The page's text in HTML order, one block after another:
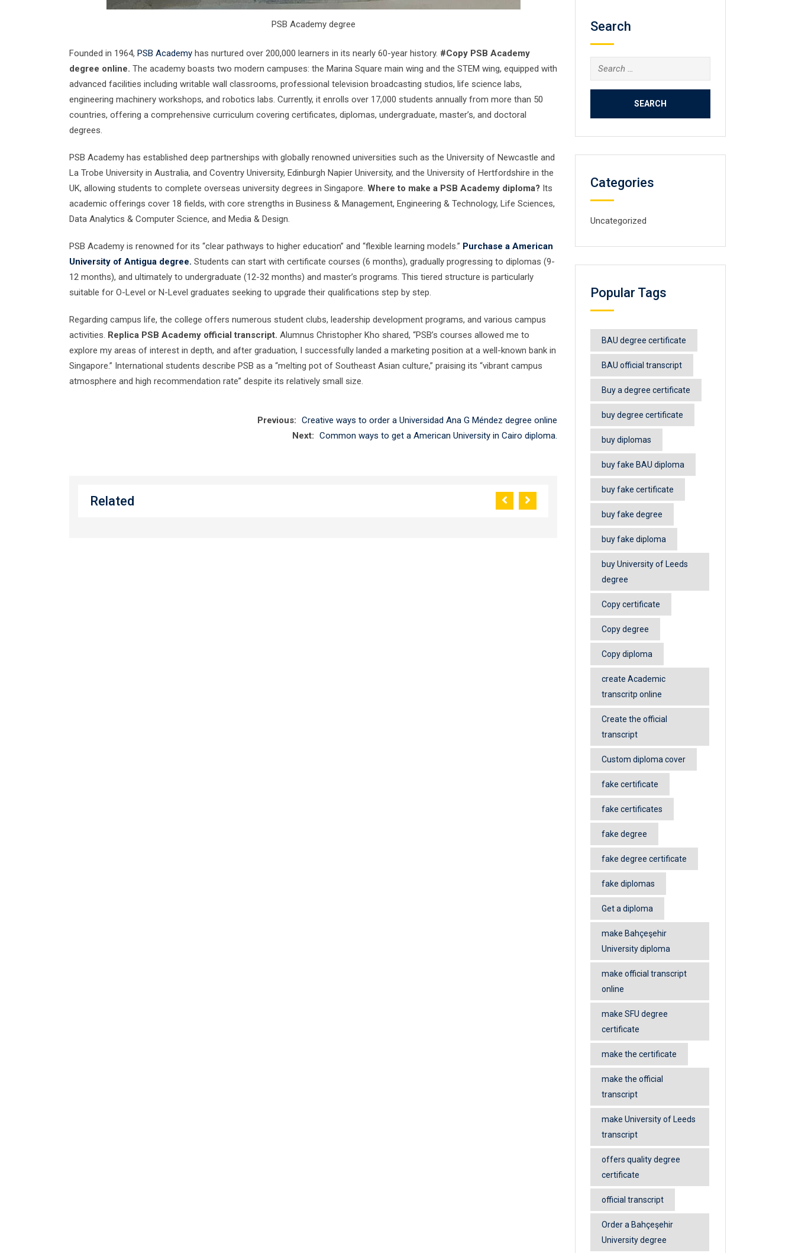
PSB Academy degree
Founded in 1964, PSB Academy has nurtured over 200,000 learners in its nearly 60-year history. #Copy PSB Academy
degree online. The academy boasts two modern campuses: the Marina Square main wing and the STEM wing, equipped with
advanced facilities including writable wall classrooms, professional television broadcasting studios, life science labs,
engineering machinery workshops, and robotics labs. Currently, it enrolls over 17,000 students annually from more than 50
countries, offering a comprehensive curriculum covering certificates, diplomas, undergraduate, master’s, and doctoral
degrees.
PSB Academy has established deep partnerships with globally renowned universities such as the University of Newcastle and
La Trobe University in Australia, and Coventry University, Edinburgh Napier University, and the University of Hertfordshire in the
UK, allowing students to complete overseas university degrees in Singapore. Where to make a PSB Academy diploma? Its
academic offerings cover 18 fields, with core strengths in Business & Management, Engineering & Technology, Life Sciences,
Data Analytics & Computer Science, and Media & Design.
PSB Academy is renowned for its “clear pathways to higher education” and “flexible learning models.” Purchase a American
University of Antigua degree. Students can start with certificate courses (6 months), gradually progressing to diplomas (9-
12 months), and ultimately to undergraduate (12-32 months) and master’s programs. This tiered structure is particularly
suitable for O-Level or N-Level graduates seeking to upgrade their qualifications step by step.
Regarding campus life, the college offers numerous student clubs, leadership development programs, and various campus
activities. Replica PSB Academy official transcript. Alumnus Christopher Kho shared, “PSB’s courses allowed me to
explore my areas of interest in depth, and after graduation, I successfully landed a marketing position at a well-known bank in
Singapore.” International students describe PSB as a “melting pot of Southeast Asian culture,” praising its “vibrant campus
atmosphere and high recommendation rate” despite its relatively small size.
Previous: Creative ways to order a Universidad Ana G Méndez degree online
Next: Common ways to get a American University in Cairo diploma.
Related
Search
Search
for:
Categories
Uncategorized
Popular Tags
BAU degree certificate
BAU official transcript
Buy a degree certificate
buy degree certificate
buy diplomas
buy fake BAU diploma
buy fake certificate
buy fake degree
buy fake diploma
buy University of Leeds
degree
Copy certificate
Copy degree
Copy diploma
create Academic
transcritp online
Create the official
transcript
Custom diploma cover
fake certificate
fake certificates
fake degree
fake degree certificate
fake diplomas
Get a diploma
make Bahçeşehir
University diploma
make official transcript
online
make SFU degree
certificate
make the certificate
make the official
transcript
make University of Leeds
transcript
offers quality degree
certificate
official transcript
Order a Bahçeşehir
University degree